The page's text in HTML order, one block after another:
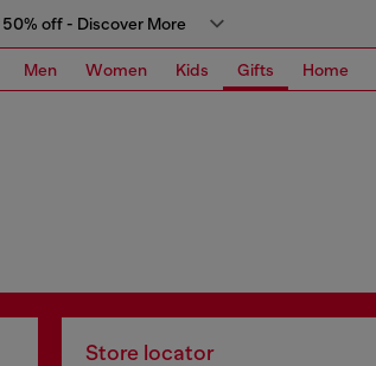
off - Discover More
Men Women Kids Gifts Home
Store locator